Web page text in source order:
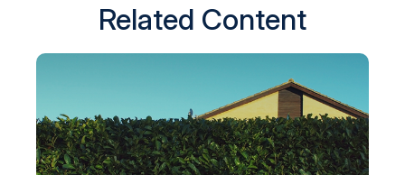
Related Content